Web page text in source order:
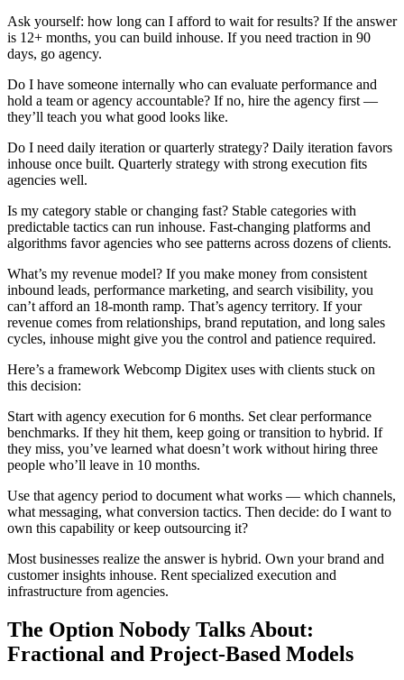
Ask yourself: how long can I afford to wait for results? If the answer
is 12+ months, you can build inhouse. If you need traction in 90
days, go agency.
Do I have someone internally who can evaluate performance and
hold a team or agency accountable? If no, hire the agency first —
they’ll teach you what good looks like.
Do I need daily iteration or quarterly strategy? Daily iteration favors
inhouse once built. Quarterly strategy with strong execution fits
agencies well.
Is my category stable or changing fast? Stable categories with
predictable tactics can run inhouse. Fast-changing platforms and
algorithms favor agencies who see patterns across dozens of clients.
What’s my revenue model? If you make money from consistent
inbound leads, performance marketing, and search visibility, you
can’t afford an 18-month ramp. That’s agency territory. If your
revenue comes from relationships, brand reputation, and long sales
cycles, inhouse might give you the control and patience required.
Here’s a framework Webcomp Digitex uses with clients stuck on
this decision:
Start with agency execution for 6 months. Set clear performance
benchmarks. If they hit them, keep going or transition to hybrid. If
they miss, you’ve learned what doesn’t work without hiring three
people who’ll leave in 10 months.
Use that agency period to document what works — which channels,
what messaging, what conversion tactics. Then decide: do I want to
own this capability or keep outsourcing it?
Most businesses realize the answer is hybrid. Own your brand and
customer insights inhouse. Rent specialized execution and
infrastructure from agencies.
The Option Nobody Talks About:
Fractional and Project-Based Models